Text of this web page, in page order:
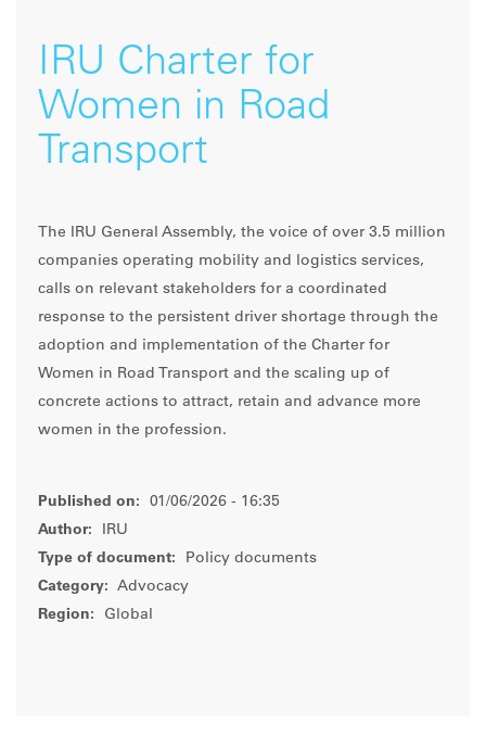
IRU Charter for
Women in Road
Transport
The IRU General Assembly, the voice of over 3.5 million
companies operating mobility and logistics services,
calls on relevant stakeholders for a coordinated
response to the persistent driver shortage through the
adoption and implementation of the Charter for
Women in Road Transport and the scaling up of
concrete actions to attract, retain and advance more
women in the profession.
Published on:
01/06/2026 - 16:35
Author:
IRU
Type of document:
Policy documents
Category:
Advocacy
Region:
Global